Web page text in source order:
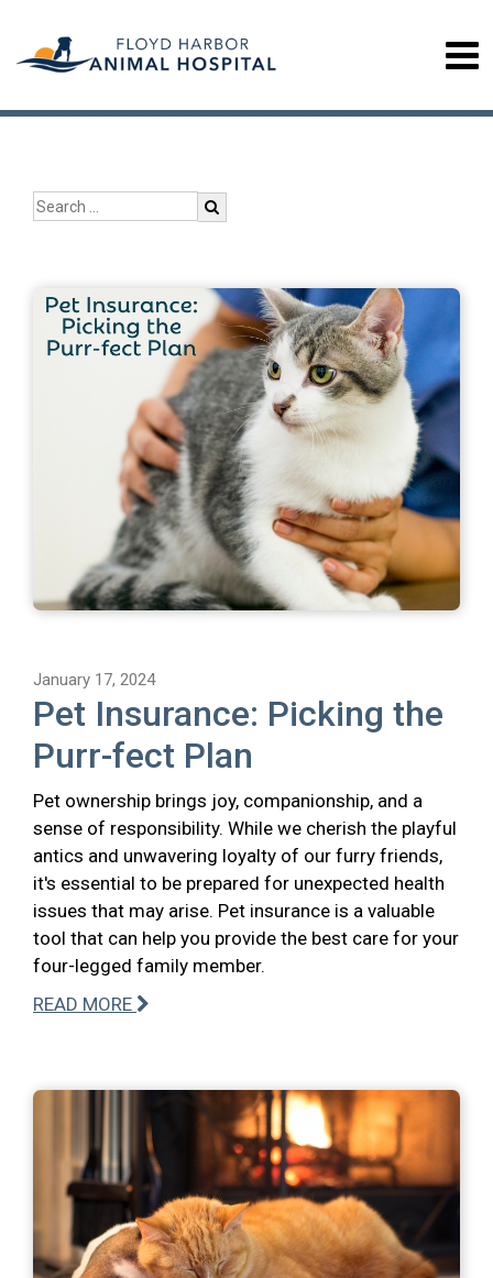
January 17, 2024
Pet Insurance: Picking the
Purr-fect Plan
Pet ownership brings joy, companionship, and a
sense of responsibility. While we cherish the playful
antics and unwavering loyalty of our furry friends,
it's essential to be prepared for unexpected health
issues that may arise. Pet insurance is a valuable
tool that can help you provide the best care for your
four-legged family member.
READ MORE